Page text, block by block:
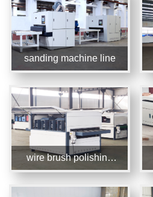
sanding machine line
wire brush polishing